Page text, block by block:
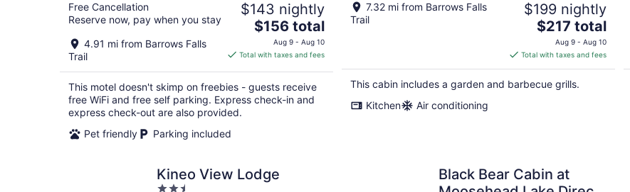
Free Cancellation
Reserve now, pay when you stay
4.91 mi from Barrows Falls
Trail
$143 nightly
The
price
is
total
per
$156 total
Aug 9 - Aug 10
Total with taxes and fees
This motel doesn't skimp on freebies - guests receive
free WiFi and free self parking. Express check-in and
express check-out are also provided.
Pet friendly
Parking included
7.32 mi from Barrows Falls
Trail
$199 nightly
The
price
is
$217
total
$217 total
Aug 9 - Aug 10
Total with taxes and fees
This cabin includes a garden and barbecue grills.
Kitchen
Air conditioning
Kineo View Lodge
2.5
Black Bear Cabin at